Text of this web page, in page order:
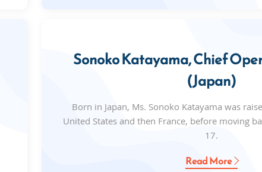
Sonoko Katayama, Chief
(Japan)
Born in Japan, Ms. Sonoko Katayama was
United States and then France, before moving
17.
Read More